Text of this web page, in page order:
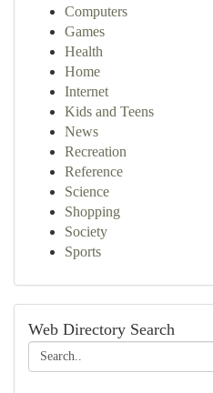
Computers
Games
Health
Home
Internet
Kids and Teens
News
Recreation
Reference
Science
Shopping
Society
Sports
Web Directory Search